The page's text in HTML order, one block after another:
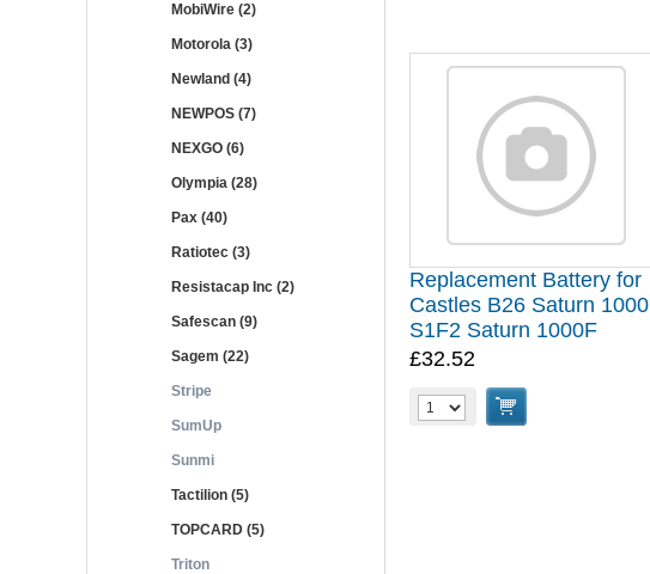
Replacement Battery for
Castles B26 Saturn 1000
S1F2 Saturn 1000F
£32.52
MobiWire (2)
Motorola (3)
Newland (4)
NEWPOS (7)
NEXGO (6)
Olympia (28)
Pax (40)
Ratiotec (3)
Resistacap Inc (2)
Safescan (9)
Sagem (22)
Stripe
SumUp
Sunmi
Tactilion (5)
TOPCARD (5)
Triton